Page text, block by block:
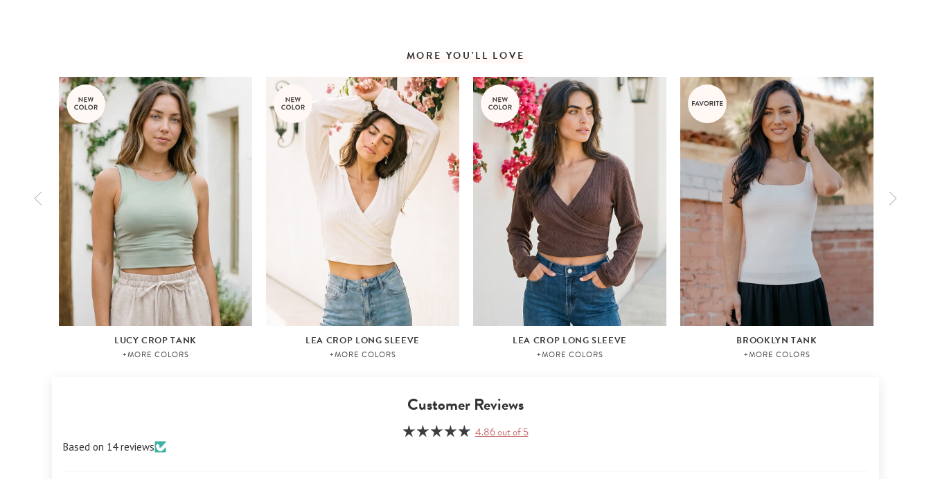
MORE YOU'LL LOVE
LUCY CROP TANK
+MORE COLORS
LEA CROP LONG SLEEVE
+MORE COLORS
LEA CROP LONG SLEEVE
+MORE COLORS
BROOKLYN TANK
+MORE COLORS
Customer Reviews
4.86 out of 5
Based on 14 reviews